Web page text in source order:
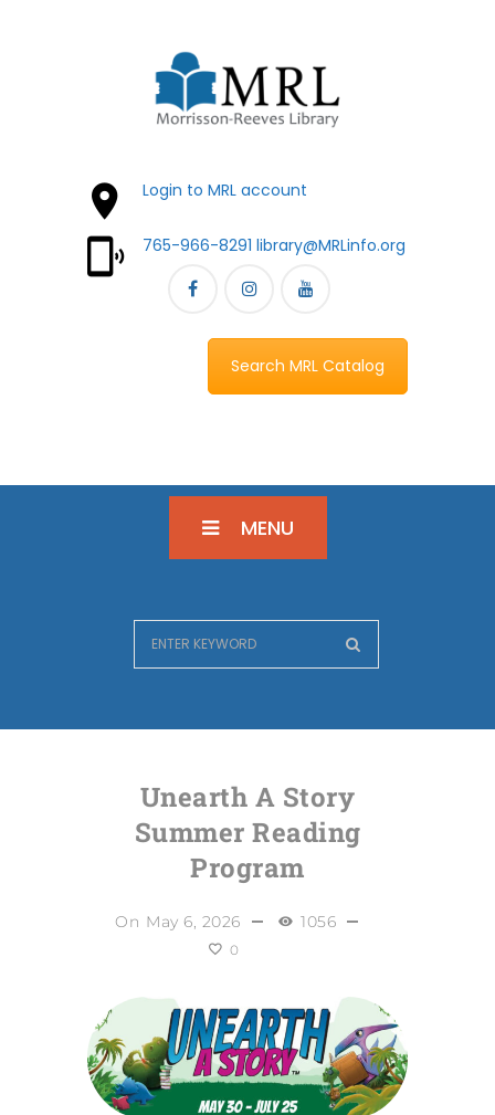
Login to MRL account
765-966-8291 library@MRLinfo.org
Search MRL Catalog
MENU
Unearth A Story
Summer Reading
Program
On May 6, 2026 1056
0